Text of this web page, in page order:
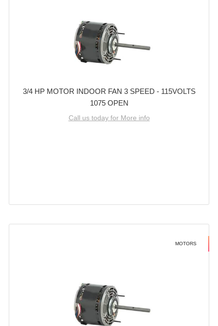
3/4 HP MOTOR INDOOR FAN 3 SPEED - 115VOLTS
1075 OPEN
Call us today for More info
MOTORS